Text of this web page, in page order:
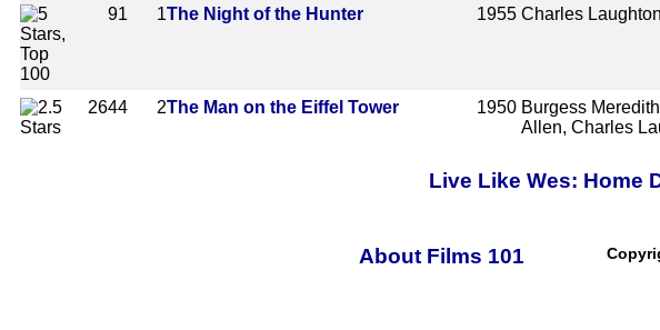
91
1The Night of the Hunter 1955 Charles Laughton
2644 2The Man on the Eiffel Tower 1950 Burgess
Allen, Charles
Live Like Wes: Home
About Films 101